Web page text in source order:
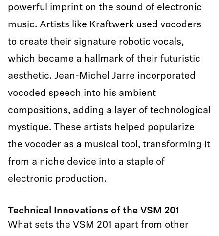
powerful imprint on the sound of electronic
music. Artists like Kraftwerk used vocoders
to create their signature robotic vocals,
which became a hallmark of their futuristic
aesthetic. Jean-Michel Jarre incorporated
vocoded speech into his ambient
compositions, adding a layer of technological
mystique. These artists helped popularize
the vocoder as a musical tool, transforming it
from a niche device into a staple of
electronic production.
Technical Innovations of the VSM 201
What sets the VSM 201 apart from other